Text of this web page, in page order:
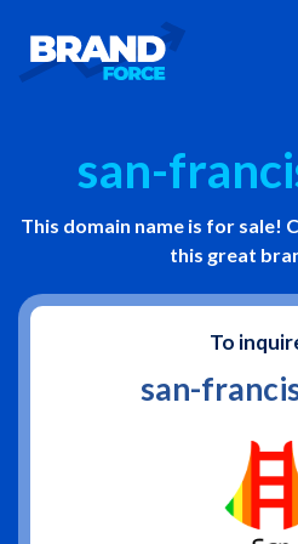
san-
This domain name is for sale!
this great
To
san-